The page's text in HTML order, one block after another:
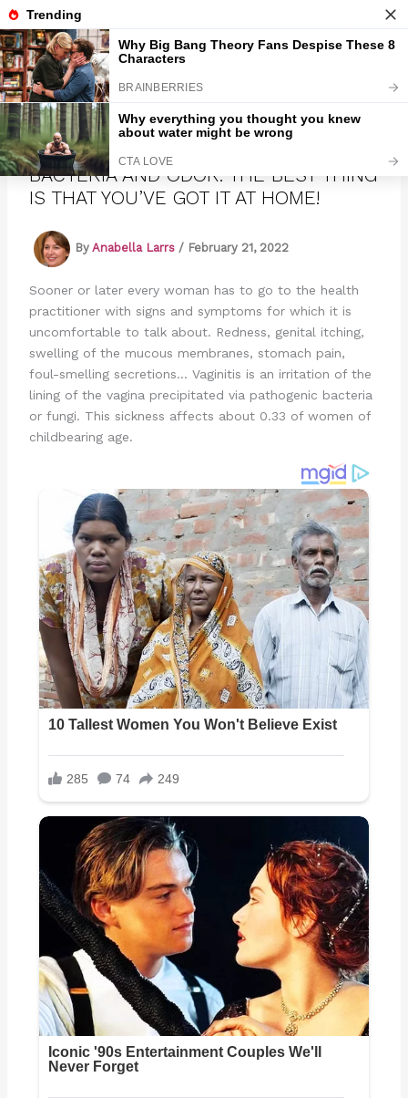
Skip
to
contentMarmads
DESTROYS FUNGI, VAGINITIS,
BACTERIA AND ODOR. THE BEST THING
IS THAT YOU’VE GOT IT AT HOME!
By Anabella Larrs / February 21, 2022
Sooner or later every woman has to go to the health
practitioner with signs and symptoms for which it is
uncomfortable to talk about. Redness, genital itching,
swelling of the mucous membranes, stomach pain,
foul-smelling secretions… Vaginitis is an irritation of the
lining of the vagina precipitated via pathogenic bacteria
or fungi. This sickness affects about 0.33 of women of
childbearing age.